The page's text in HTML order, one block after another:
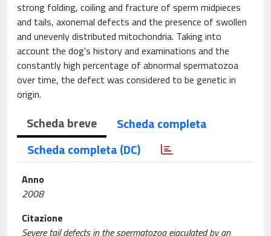
strong folding, coiling and fracture of sperm midpieces
and tails, axonemal defects and the presence of swollen
and unevenly distributed mitochondria. Taking into
account the dog's history and examinations and the
constantly high percentage of abnormal spermatozoa
over time, the defect was considered to be genetic in
origin.
Scheda breve
Scheda completa
Scheda completa (DC)
Anno
2008
Citazione
Severe tail defects in the spermatozoa ejaculated by an